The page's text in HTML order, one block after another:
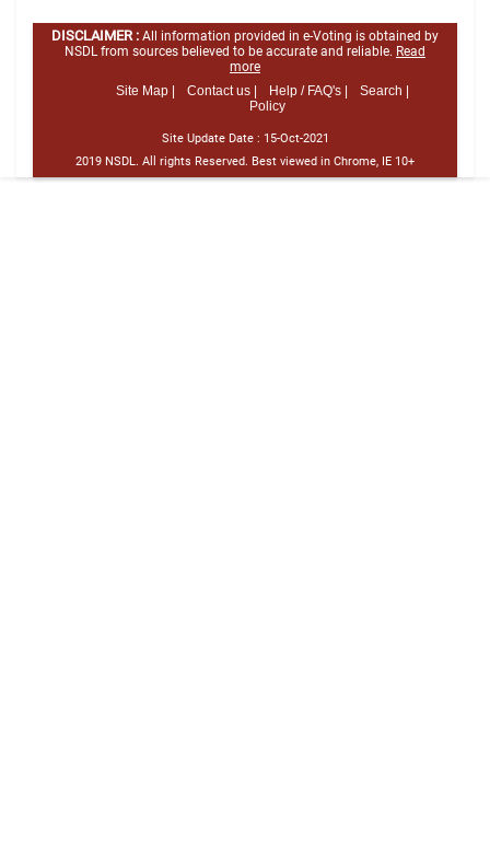
DISCLAIMER : All information provided in e-Voting is obtained by
NSDL from sources believed to be accurate and reliable. Read
more
Site Map |
Contact us | Help / FAQ's |
Search |
Policy
Site Update Date : 15-Oct-2021
2019 NSDL. All rights Reserved. Best viewed in Chrome, IE 10+